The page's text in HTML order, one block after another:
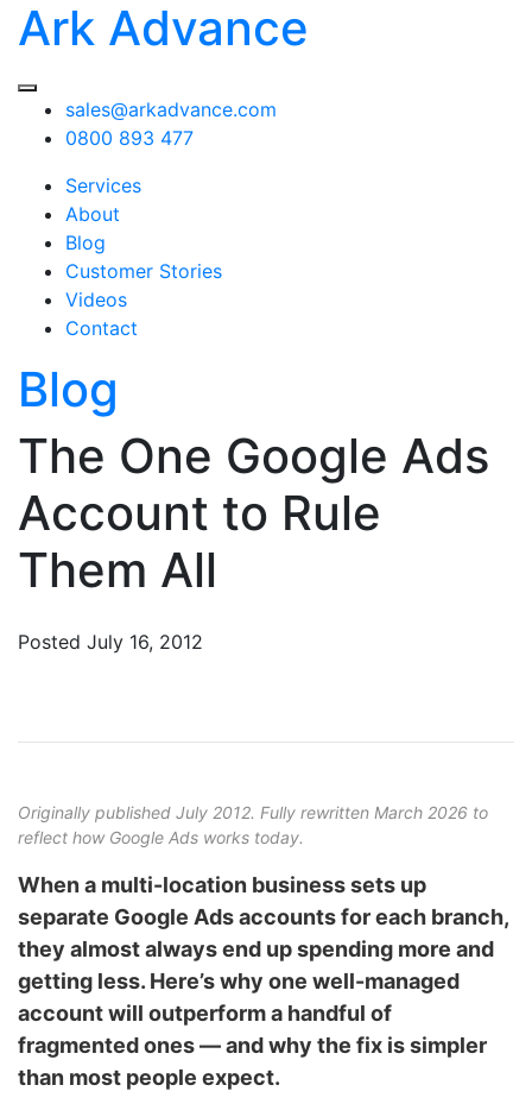
Ark Advance
sales@arkadvance.com
0800 893 477
Services
About
Blog
Customer Stories
Videos
Contact
Blog
The One Google Ads
Account to Rule
Them All
Posted July 16, 2012
Originally published July 2012. Fully rewritten March 2026 to
reflect how Google Ads works today.
When a multi-location business sets up
separate Google Ads accounts for each branch,
they almost always end up spending more and
getting less. Here’s why one well-managed
account will outperform a handful of
fragmented ones — and why the fix is simpler
than most people expect.